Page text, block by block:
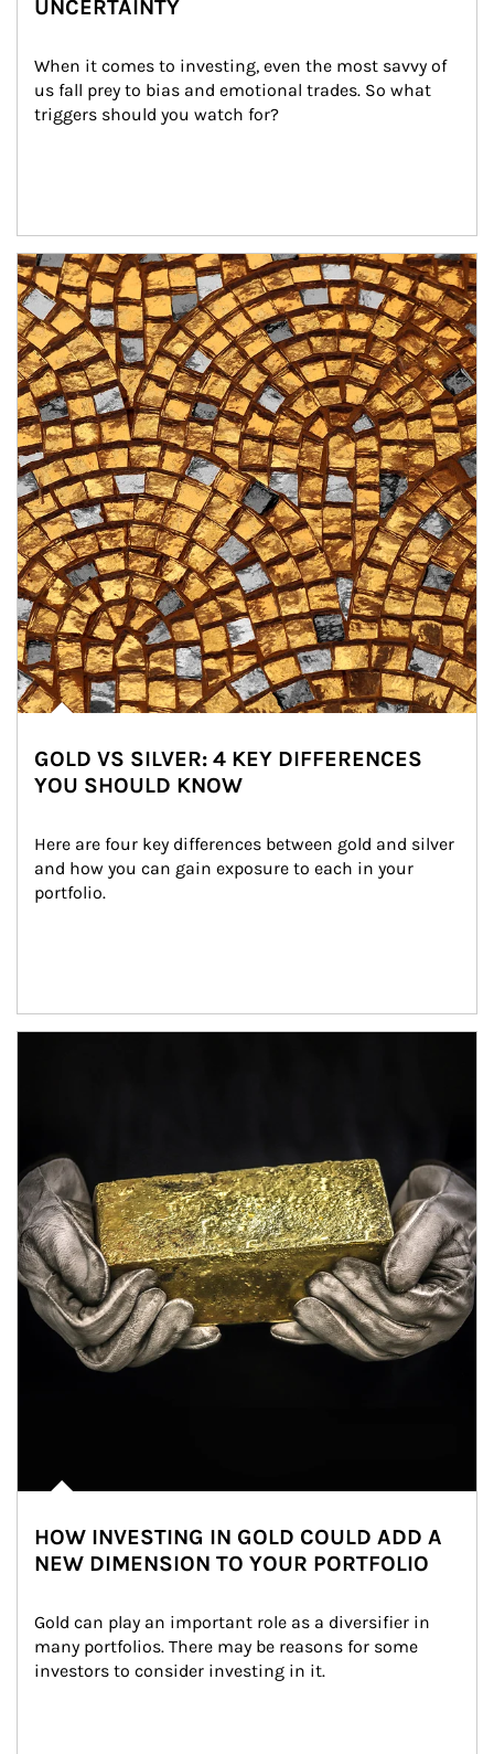
UNCERTAINTY
When it comes to investing, even the most savvy of
us fall prey to bias and emotional trades. So what
triggers should you watch for?
Article Image
GOLD VS SILVER: 4 KEY DIFFERENCES
YOU SHOULD KNOW
Here are four key differences between gold and silver
and how you can gain exposure to each in your
portfolio.
HOW INVESTING IN GOLD COULD ADD A
NEW DIMENSION TO YOUR PORTFOLIO
Gold can play an important role as a diversifier in
many portfolios. There may be reasons for some
investors to consider investing in it.